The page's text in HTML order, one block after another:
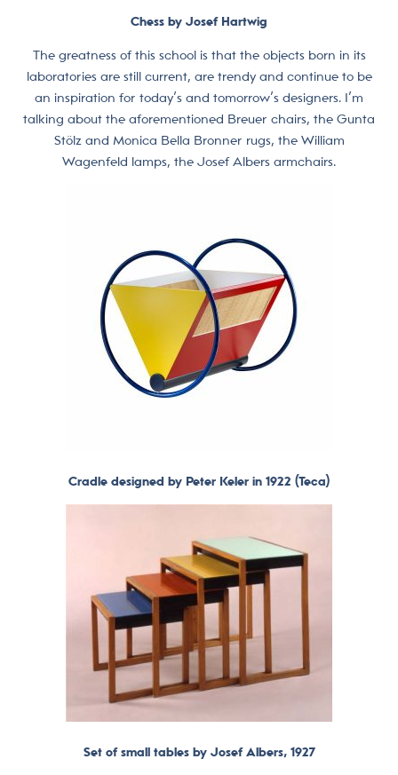
Chess by Josef Hartwig
The greatness of this school is that the objects born in its
laboratories are still current, are trendy and continue to be
an inspiration for today’s and tomorrow’s designers. I’m
talking about the aforementioned Breuer chairs, the Gunta
Stölz and Monica Bella Bronner rugs, the William
Wagenfeld lamps, the Josef Albers armchairs.
Cradle designed by Peter Keler in 1922 (Teca)
Set of small tables by Josef Albers, 1927